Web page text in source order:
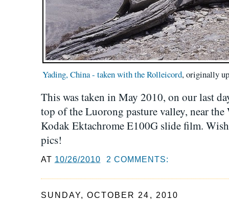
Yading, China - taken with the Rolleicord, originally
This was taken in May 2010, on our last
top of the Luorong pasture valley, near
Kodak Ektachrome E100G slide film.
pics!
AT 10/26/2010 2 COMMENTS:
SUNDAY, OCTOBER 24, 2010